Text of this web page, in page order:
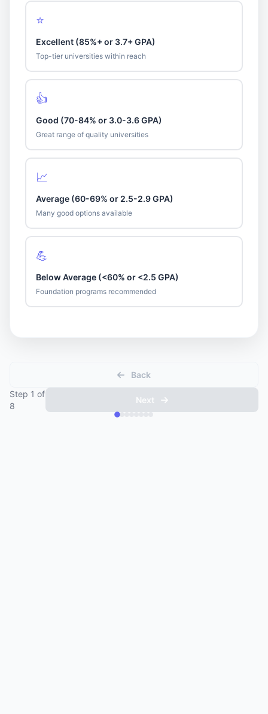
⭐
Excellent (85%+ or 3.7+ GPA)
Top-tier universities within reach
👍
Good (70-84% or 3.0-3.6 GPA)
Great range of quality universities
📈
Average (60-69% or 2.5-2.9 GPA)
Many good options available
💪
Below Average (<60% or <2.5 GPA)
Foundation programs recommended
Back
Step 1 of
8
Next